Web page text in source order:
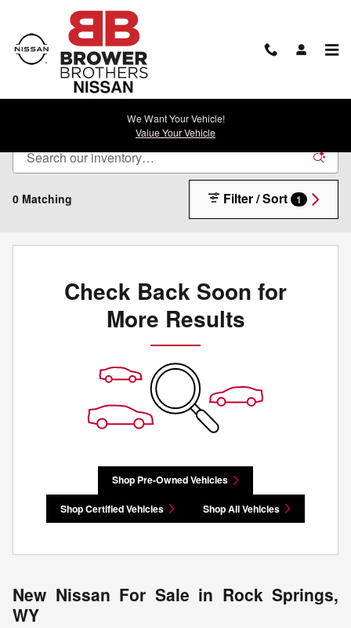
Skip to main content
We Want Your Vehicle!
Value Your Vehicle
New Nissan For Sale in Rock Springs, WY
0 Matching Filter / Sort 1
Check Back Soon for
More Results
Shop Pre-Owned Vehicles
Shop Certified Vehicles Shop All Vehicles
New Nissan For Sale in Rock Springs,
WY